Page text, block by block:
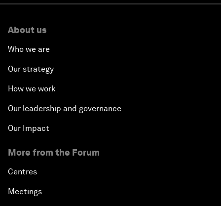
About us
Who we are
Our strategy
How we work
Our leadership and governance
Our Impact
More from the Forum
Centres
Meetings